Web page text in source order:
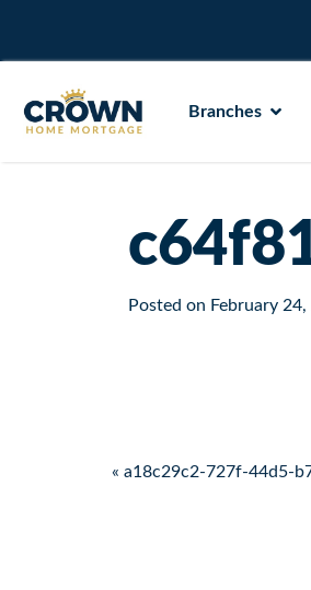
Branches
Posted on February
Post
« a18c29c2-727f-44d5-